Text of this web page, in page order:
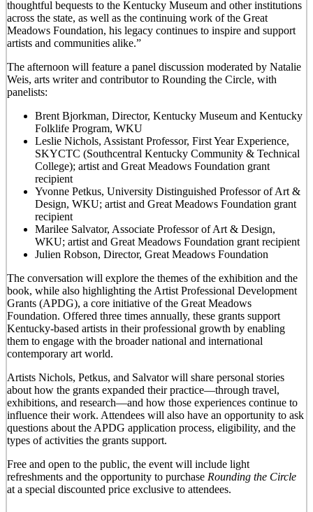
thoughtful bequests to the Kentucky Museum and other institutions
across the state, as well as the continuing work of the Great
Meadows Foundation, his legacy continues to inspire and support
artists and communities alike.”
The afternoon will feature a panel discussion moderated by Natalie
Weis, arts writer and contributor to Rounding the Circle, with
panelists:
Brent Bjorkman, Director, Kentucky Museum and Kentucky
Folklife Program, WKU
Leslie Nichols, Assistant Professor, First Year Experience,
SKYCTC (Southcentral Kentucky Community & Technical
College); artist and Great Meadows Foundation grant
recipient
Yvonne Petkus, University Distinguished Professor of Art &
Design, WKU; artist and Great Meadows Foundation grant
recipient
Marilee Salvator, Associate Professor of Art & Design,
WKU; artist and Great Meadows Foundation grant recipient
Julien Robson, Director, Great Meadows Foundation
The conversation will explore the themes of the exhibition and the
book, while also highlighting the Artist Professional Development
Grants (APDG), a core initiative of the Great Meadows
Foundation. Offered three times annually, these grants support
Kentucky-based artists in their professional growth by enabling
them to engage with the broader national and international
contemporary art world.
Artists Nichols, Petkus, and Salvator will share personal stories
about how the grants expanded their practice—through travel,
exhibitions, and research—and how those experiences continue to
influence their work. Attendees will also have an opportunity to ask
questions about the APDG application process, eligibility, and the
types of activities the grants support.
Free and open to the public, the event will include light
refreshments and the opportunity to purchase Rounding the Circle
at a special discounted price exclusive to attendees.